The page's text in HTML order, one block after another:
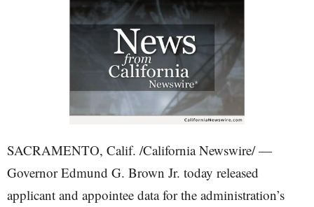
SACRAMENTO, Calif. /California Newswire/ —
Governor Edmund G. Brown Jr. today released
applicant and appointee data for the administration’s